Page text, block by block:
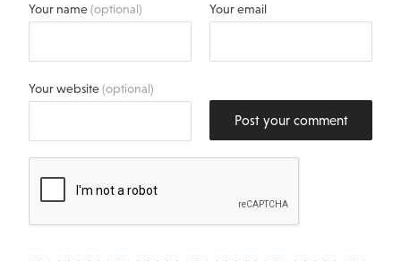
Your name(optional) Your email
Your website(optional)
Post your comment